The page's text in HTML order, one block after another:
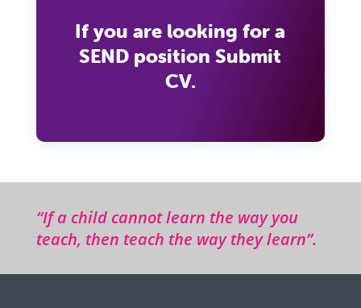
If you are looking for a
SEND position Submit
CV.
“If a child cannot learn the way you
teach, then teach the way they learn”.